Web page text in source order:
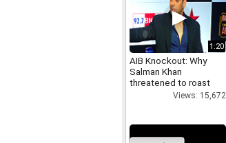
1:20
AIB Knockout: Why
Salman Khan
threatened to roast
AIB's Tanmay Bhatt
Views: 15,672